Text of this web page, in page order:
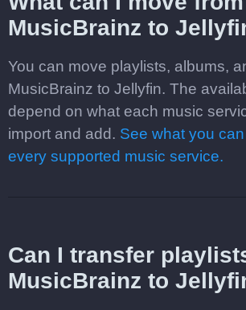
MusicBrainz to
You can move playlists, albums,
MusicBrainz to Jellyfin. The
depend on what each music
import and add. See what you
every supported music service.
Can I transfer
MusicBrainz to